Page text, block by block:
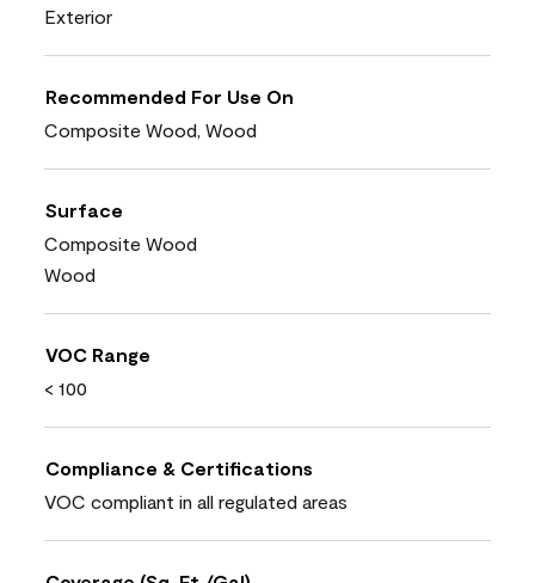
Exterior
Recommended For Use On
Composite Wood, Wood
Surface
Composite Wood
Wood
VOC Range
< 100
Compliance & Certifications
VOC compliant in all regulated areas